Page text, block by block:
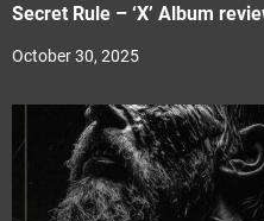
Secret Rule – ‘X’ Album
October 30, 2025